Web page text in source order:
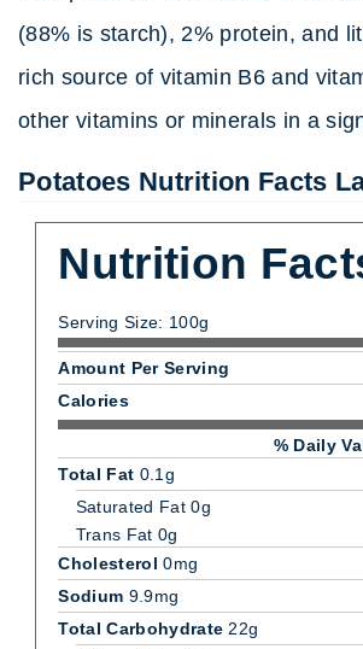
(88% is starch), 2% protein, and
rich source of vitamin B6 and
other vitamins or minerals in a
Potatoes Nutrition Facts
Nutrition
Serving Size: 100g
Amount Per Serving
Calories
% Daily
Total Fat 0.1g
Saturated Fat 0g
Trans Fat 0g
Cholesterol 0mg
Sodium 9.9mg
Total Carbohydrate 22g